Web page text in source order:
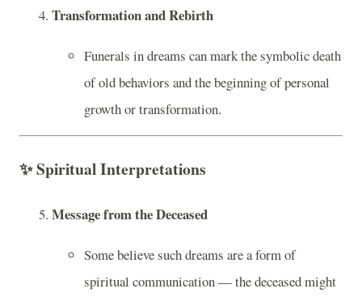
Transformation and Rebirth
Funerals in dreams can mark the symbolic death
of old behaviors and the beginning of personal
growth or transformation.
✨Spiritual Interpretations
Message from the Deceased
Some believe such dreams are a form of
spiritual communication — the deceased might